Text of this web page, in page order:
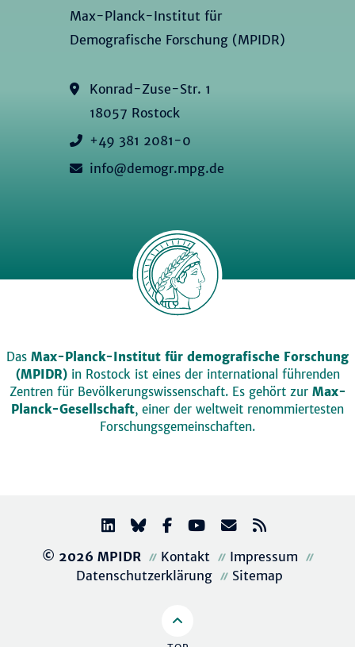
Max-Planck-Institut für
Demografische Forschung (MPIDR)
Konrad-Zuse-Str. 1
18057 Rostock
+49 381 2081-0
info@demogr.mpg.de
Das Max-Planck-Institut für demografische Forschung
(MPIDR)in Rostock ist eines der international führenden
Zentren für Bevölkerungswissenschaft. Es gehört zur Max-
Planck-Gesellschaft, einer der weltweit renommiertesten
Forschungsgemeinschaften.
© 2026 MPIDR Kontakt
Impressum
Datenschutzerklärung
Sitemap